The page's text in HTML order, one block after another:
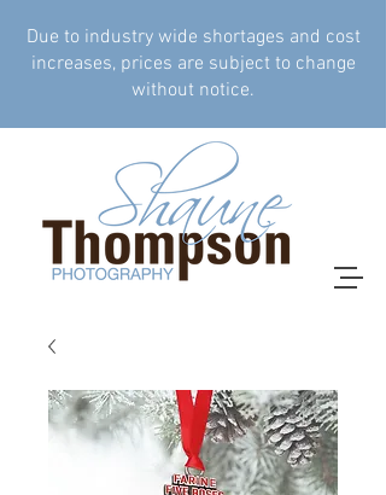
Due to industry wide shortages and cost
increases, prices are subject to change
without notice.